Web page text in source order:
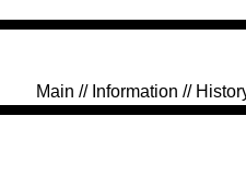
Main // Information //